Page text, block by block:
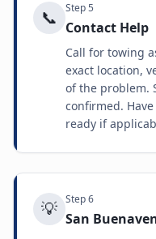
📞 Step5
Contact Help
Call for towing
exact location,
of the problem.
confirmed.
ready if
💡 Step6
San